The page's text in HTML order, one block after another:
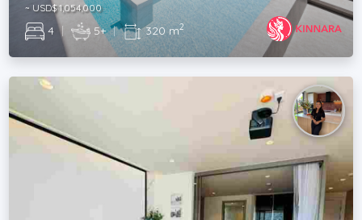
~ USD$ 1,054,000
4 | 5+ | 320 m2